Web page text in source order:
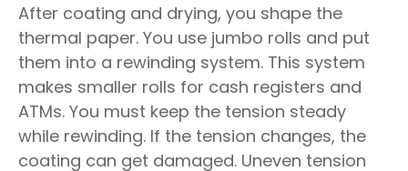
After coating and drying, you shape the
thermal paper. You use jumbo rolls and put
them into a rewinding system. This system
makes smaller rolls for cash registers and
ATMs. You must keep the tension steady
while rewinding. If the tension changes, the
coating can get damaged. Uneven tension